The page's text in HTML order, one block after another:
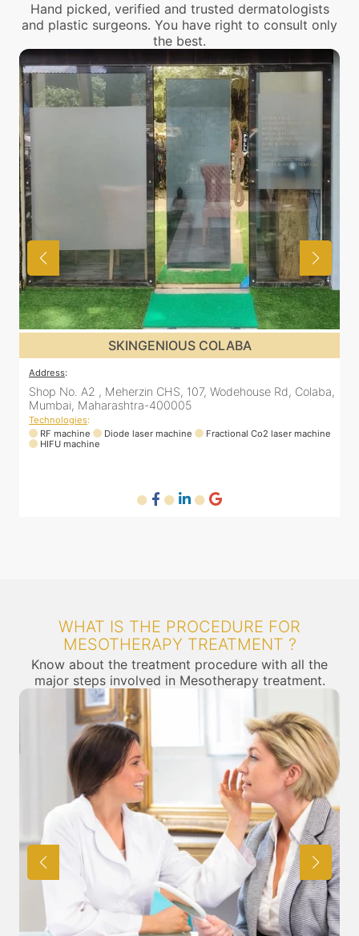
Hand picked, verified and trusted dermatologists
and plastic surgeons. You have right to consult only
the best.
Colaba,
machine
SKINGENIOUS COLABA
Shop No. A2 , Meherzin CHS, 107, Wodehouse Rd,
Mumbai, Maharashtra-400005
Technologies
RF machine
Diode laser machine
Fractional Co2 laser
HIFU machine
WHAT IS THE PROCEDURE FOR
MESOTHERAPY TREATMENT ?
Know about the treatment procedure with all the
major steps involved in Mesotherapy treatment.